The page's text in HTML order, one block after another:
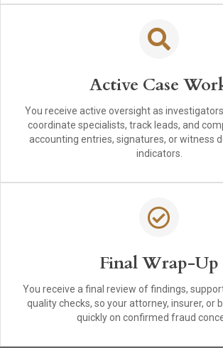
Active Case
You receive active oversight as
coordinate specialists, track leads, and
accounting entries, signatures, or witness
indicators.
Final Wrap-Up
You receive a final review of findings,
quality checks, so your attorney, insurer, or
quickly on confirmed fraud